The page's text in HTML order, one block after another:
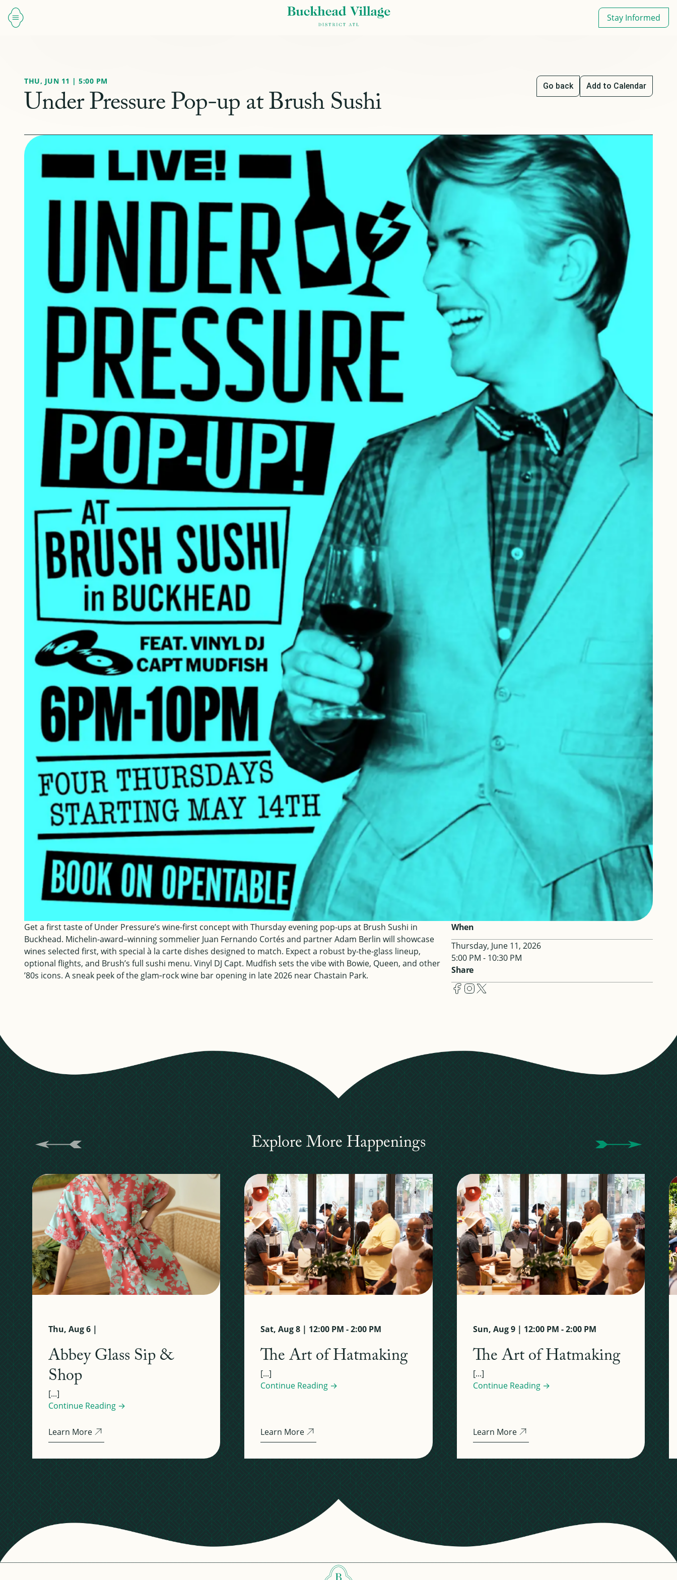
Stay Informed
THU, JUN 11 | 5:00 PM
Under Pressure Pop-up at Brush Sushi Go back Add to Calendar
Get a first taste of Under Pressure’s wine-first concept with Thursday evening pop-ups at Brush Sushi in
Buckhead. Michelin-award–winning sommelier Juan Fernando Cortés and partner Adam Berlin will showcase
wines selected first, with special à la carte dishes designed to match. Expect a robust by-the-glass lineup,
optional flights, and Brush’s full sushi menu. Vinyl DJ Capt. Mudfish sets the vibe with Bowie, Queen, and other
’80s icons. A sneak peek of the glam‑rock wine bar opening in late 2026 near Chastain Park.
When
Thursday, June 11, 2026
5:00 PM - 10:30 PM
Share
Explore More Happenings
Thu, Aug 6 |
Abbey Glass Sip &
Shop
[...]
Continue Reading →
Learn More
Sat, Aug 8 | 12:00 PM - 2:00 PM
The Art of Hatmaking
[...]
Continue Reading →
Learn More
Sun, Aug 9 | 12:00 PM - 2:00 PM
The Art of Hatmaking
[...]
Continue Reading →
Learn More